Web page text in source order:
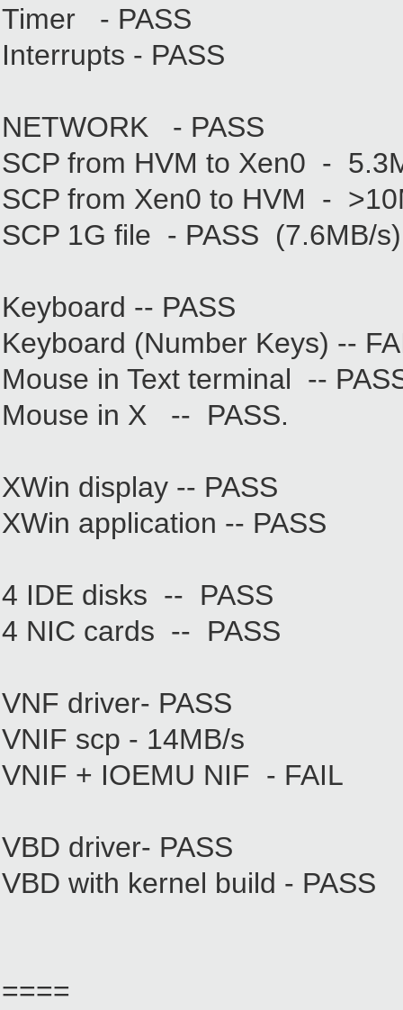
Timer - PASS
Interrupts - PASS
NETWORK - PASS
SCP from HVM to Xen0 -
SCP from Xen0 to HVM -
SCP 1G file - PASS (7.6MB/s)
Keyboard -- PASS
Keyboard (Number Keys) --
Mouse in Text terminal --
Mouse in X -- PASS.
XWin display -- PASS
XWin application -- PASS
4 IDE disks -- PASS
4 NIC cards -- PASS
VNF driver- PASS
VNIF scp - 14MB/s
VNIF + IOEMU NIF - FAIL
VBD driver- PASS
VBD with kernel build - PASS
====